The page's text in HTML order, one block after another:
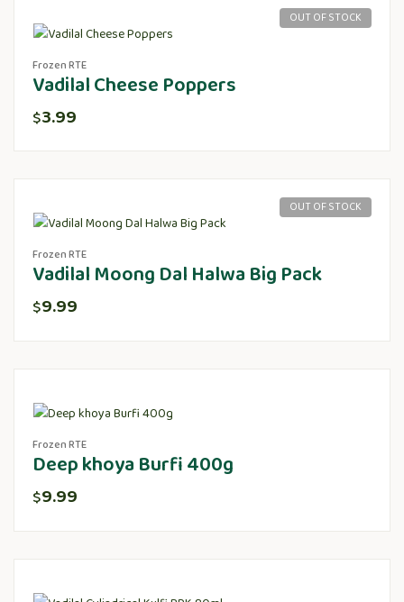
OUT OF STOCK
Frozen RTE
Vadilal Cheese Poppers
$3.99
OUT OF STOCK
Frozen RTE
Vadilal Moong Dal Halwa Big Pack
$9.99
Frozen RTE
Deep khoya Burfi 400g
$9.99